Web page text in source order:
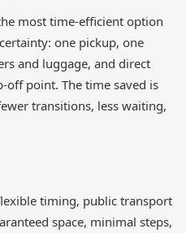
most time-efficient option
one pickup, one
and luggage, and direct
point. The time saved is
transitions, less waiting,
timing, public transport
space, minimal steps,